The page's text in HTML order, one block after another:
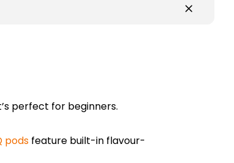
perfect for beginners.
pods feature built-in flavour-